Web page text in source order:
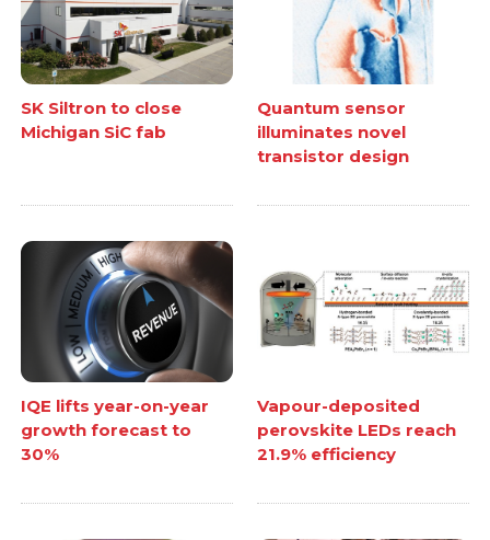
SK Siltron to close
Michigan SiC fab
Quantum sensor
illuminates novel
transistor design
IQE lifts year-on-year
growth forecast to
30%
Vapour-deposited
perovskite LEDs reach
21.9% efficiency